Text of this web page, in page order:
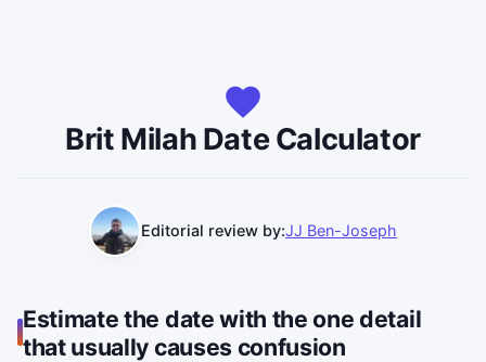
Brit Milah Date Calculator
Editorial review by:JJ Ben-Joseph
Estimate the date with the one detail
that usually causes confusion